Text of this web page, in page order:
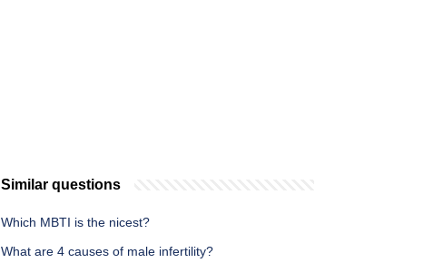
Similar questions
Which MBTI is the nicest?
What are 4 causes of male infertility?